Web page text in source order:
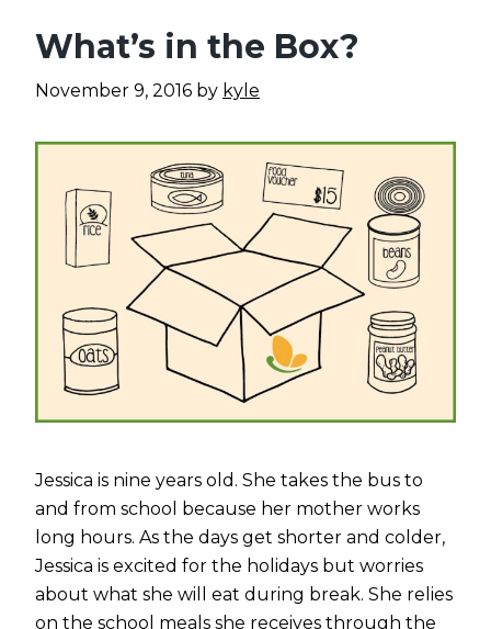
What’s in the Box?
November 9, 2016 by kyle
Jessica is nine years old. She takes the bus to
and from school because her mother works
long hours. As the days get shorter and colder,
Jessica is excited for the holidays but worries
about what she will eat during break. She relies
on the school meals she receives through the